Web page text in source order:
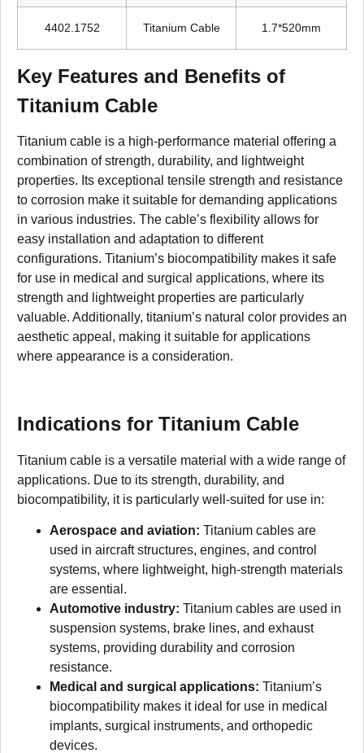
4402.1752 Titanium Cable 1.7*520mm
Key Features and Benefits of
Titanium Cable
Titanium cable is a high-performance material offering a
combination of strength, durability, and lightweight
properties. Its exceptional tensile strength and resistance
to corrosion make it suitable for demanding applications
in various industries. The cable’s flexibility allows for
easy installation and adaptation to different
configurations. Titanium’s biocompatibility makes it safe
for use in medical and surgical applications, where its
strength and lightweight properties are particularly
valuable. Additionally, titanium’s natural color provides an
aesthetic appeal, making it suitable for applications
where appearance is a consideration.
Indications for Titanium Cable
Titanium cable is a versatile material with a wide range of
applications. Due to its strength, durability, and
biocompatibility, it is particularly well-suited for use in:
Aerospace and aviation: Titanium cables are
used in aircraft structures, engines, and control
systems, where lightweight, high-strength materials
are essential.
Automotive industry: Titanium cables are used in
suspension systems, brake lines, and exhaust
systems, providing durability and corrosion
resistance.
Medical and surgical applications: Titanium’s
biocompatibility makes it ideal for use in medical
implants, surgical instruments, and orthopedic
devices.